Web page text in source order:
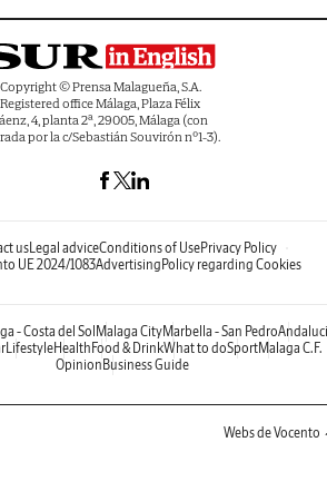
Copyright © Prensa Malagueña, S.A.
Registered office Málaga, Plaza Félix
4, planta 2ª, 29005, Málaga (con
por la c/Sebastián Souvirón nº1-3).
usLegal adviceConditions of UsePrivacy Policy
UE 2024/1083Advertising Policy regarding Cookies
- Costa del Sol Malaga CityMarbella - San Pedro
LifestyleHealth Food & DrinkWhat to doSportMalaga C.F.
Opinion Business Guide
Webs de Vocento